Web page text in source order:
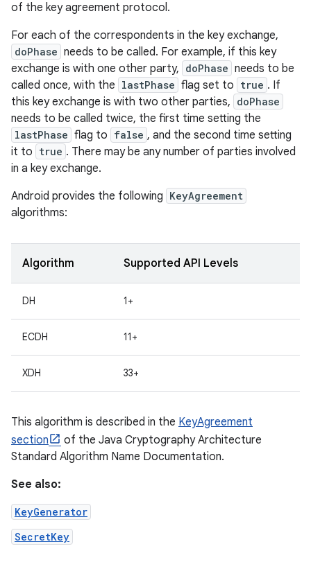
of the key agreement protocol.
For each of the correspondents in the key exchange,
doPhase needs to be called. For example, if this key
exchange is with one other party, doPhase needs to be
called once, with the lastPhase flag set to true . If
this key exchange is with two other parties, doPhase
needs to be called twice, the first time setting the
lastPhase flag to false , and the second time setting
it to true . There may be any number of parties involved
in a key exchange.
Android provides the following KeyAgreement
algorithms:
Algorithm Supported API Levels
DH 1+
ECDH 11+
XDH 33+
This algorithm is described in the KeyAgreement
section
of the Java Cryptography Architecture
Standard Algorithm Name Documentation.
See also:
KeyGenerator
SecretKey